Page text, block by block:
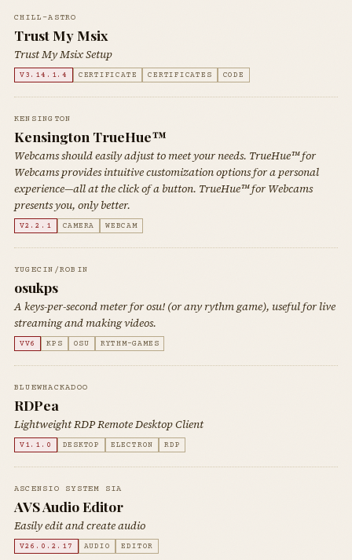
CHILL-ASTRO
Trust My Msix
Trust My Msix Setup
V3.14.1.4 CERTIFICATE CERTIFICATES CODE
KENSINGTON
Kensington TrueHue™
Webcams should easily adjust to meet your needs. TrueHue™ for
Webcams provides intuitive customization options for a personal
experience—all at the click of a button. TrueHue™ for Webcams
presents you, only better.
V2.2.1 CAMERA WEBCAM
YUGECIN/ROBIN
osukps
A keys-per-second meter for osu! (or any rythm game), useful for live
streaming and making videos.
VV6 KPS OSU RYTHM-GAMES
BLUEWHACKADOO
RDPea
Lightweight RDP Remote Desktop Client
V1.1.0 DESKTOP ELECTRON RDP
ASCENSIO SYSTEM SIA
AVS Audio Editor
Easily edit and create audio
V26.0.2.17 AUDIO EDITOR